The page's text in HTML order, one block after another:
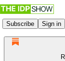
Subscribe Sign in